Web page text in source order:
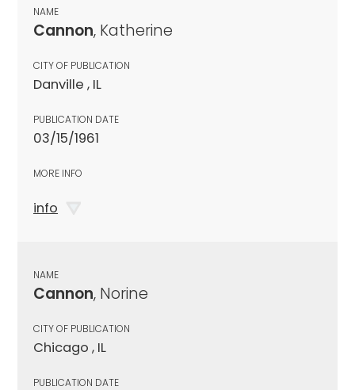
NAME
Cannon, Katherine
CITY OF PUBLICATION
Danville , IL
PUBLICATION DATE
03/15/1961
MORE INFO
info
NAME
Cannon, Norine
CITY OF PUBLICATION
Chicago , IL
PUBLICATION DATE